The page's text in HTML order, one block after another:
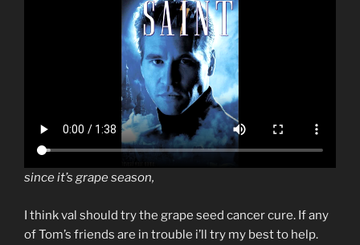
since it’s grape season,
I think val should try the grape seed cancer cure. If any
of Tom’s friends are in trouble i’ll try my best to help.